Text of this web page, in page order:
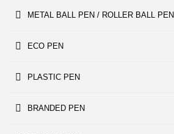
METAL BALL PEN / ROLLER BALL PEN
ECO PEN
PLASTIC PEN
BRANDED PEN